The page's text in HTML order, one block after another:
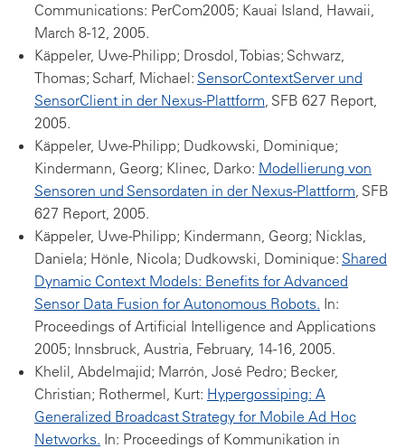
Communications: PerCom2005; Kauai Island, Hawaii,
March 8-12, 2005.
Käppeler, Uwe-Philipp; Drosdol, Tobias; Schwarz,
Thomas; Scharf, Michael: SensorContextServer und
SensorClient in der Nexus-Plattform, SFB 627 Report,
2005.
Käppeler, Uwe-Philipp; Dudkowski, Dominique;
Kindermann, Georg; Klinec, Darko: Modellierung von
Sensoren und Sensordaten in der Nexus-Plattform, SFB
627 Report, 2005.
Käppeler, Uwe-Philipp; Kindermann, Georg; Nicklas,
Daniela; Hönle, Nicola; Dudkowski, Dominique: Shared
Dynamic Context Models: Benefits for Advanced
Sensor Data Fusion for Autonomous Robots. In:
Proceedings of Artificial Intelligence and Applications
2005; Innsbruck, Austria, February, 14-16, 2005.
Khelil, Abdelmajid; Marrón, José Pedro; Becker,
Christian; Rothermel, Kurt: Hypergossiping: A
Generalized Broadcast Strategy for Mobile Ad Hoc
Networks. In: Proceedings of Kommunikation in